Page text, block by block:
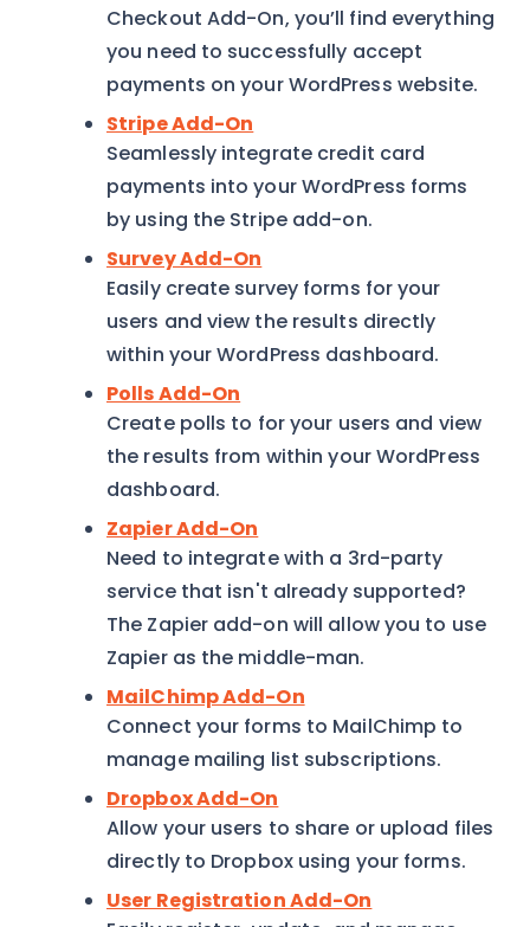
Checkout Add-On, you’ll find everything
you need to successfully accept
payments on your WordPress website.
Stripe Add-On
Seamlessly integrate credit card
payments into your WordPress forms
by using the Stripe add-on.
Survey Add-On
Easily create survey forms for your
users and view the results directly
within your WordPress dashboard.
Polls Add-On
Create polls to for your users and view
the results from within your WordPress
dashboard.
Zapier Add-On
Need to integrate with a 3rd-party
service that isn't already supported?
The Zapier add-on will allow you to use
Zapier as the middle-man.
MailChimp Add-On
Connect your forms to MailChimp to
manage mailing list subscriptions.
Dropbox Add-On
Allow your users to share or upload files
directly to Dropbox using your forms.
User Registration Add-On